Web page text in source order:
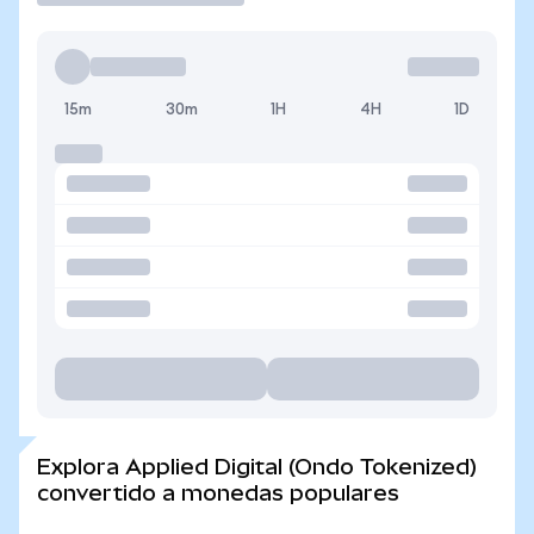
15m 30m 1H 4H 1D
Explora Applied Digital (Ondo Tokenized)
convertido a monedas populares